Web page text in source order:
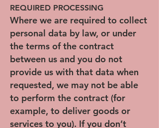
REQUIRED PROCESSING
Where we are required to collect
personal data by law, or under
the terms of the contract
between us and you do not
provide us with that data when
requested, we may not be able
to perform the contract (for
example, to deliver goods or
services to you). If you don’t